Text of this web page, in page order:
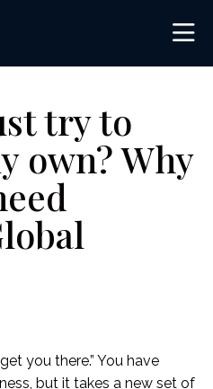
try to
own? Why
you there.” You have
but it takes a new set of